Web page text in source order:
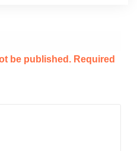
be published. Required